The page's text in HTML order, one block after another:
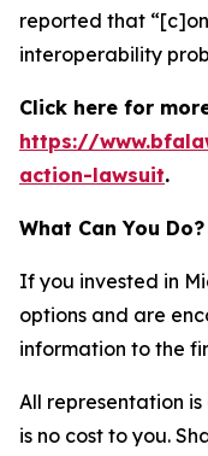
reported that
interoperability
Click here for
https://
action-lawsuit.
What Can You Do?
If you invested in
options and are
information to the
All representation
is no cost to you.